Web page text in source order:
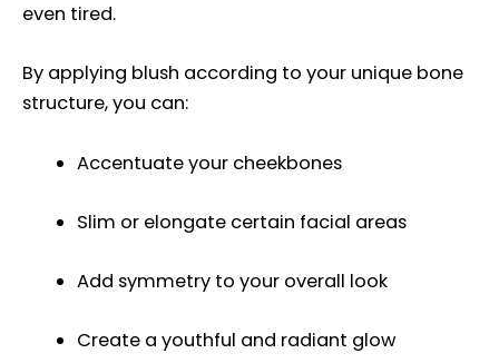
even tired.
By applying blush according to your unique bone
structure, you can:
Accentuate your cheekbones
Slim or elongate certain facial areas
Add symmetry to your overall look
Create a youthful and radiant glow